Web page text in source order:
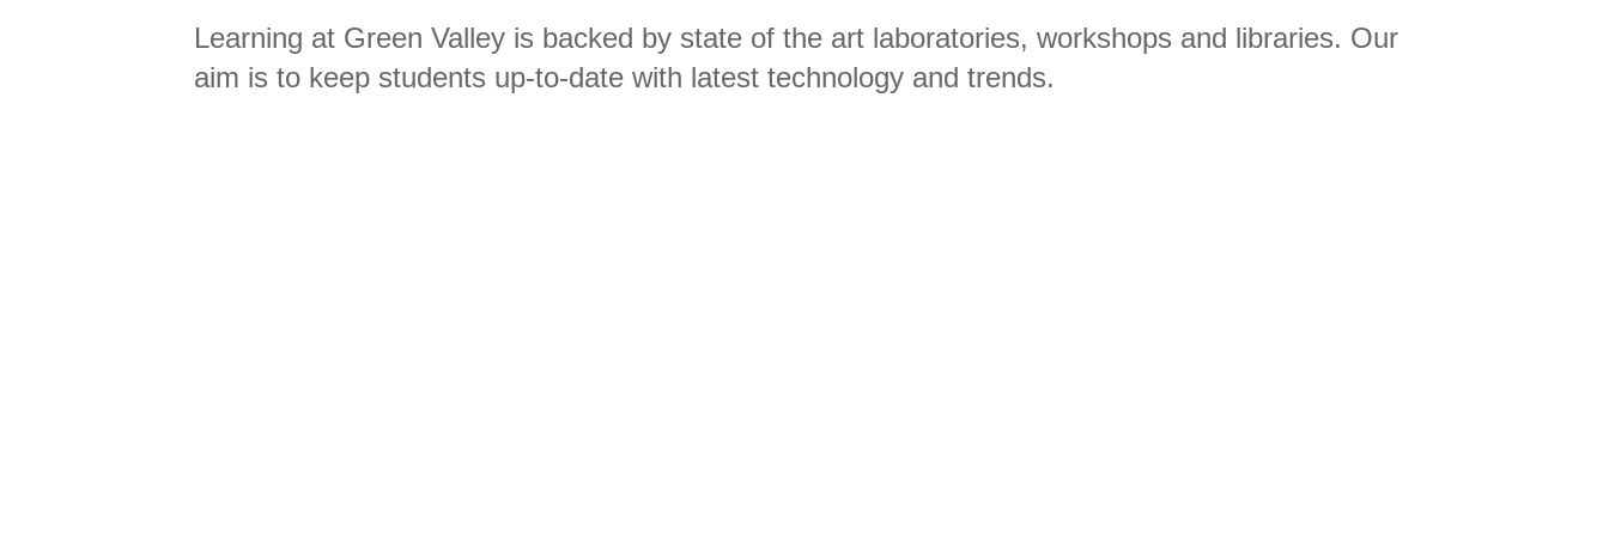
Learning at Green Valley is backed by state of the art laboratories, workshops and libraries. Our
aim is to keep students up-to-date with latest technology and trends.